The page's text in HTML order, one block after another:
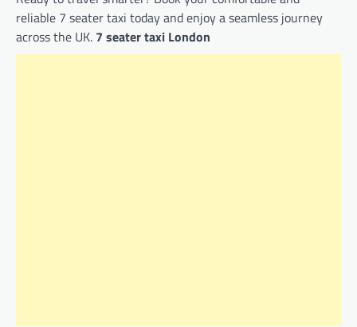
reliable 7 seater taxi today and enjoy a seamless journey
across the UK. 7 seater taxi London